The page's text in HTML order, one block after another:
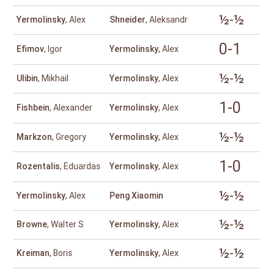
Yermolinsky, Alex Shneider, Aleksandr ½-½
Efimov, Igor Yermolinsky, Alex 0-1
Ulibin, Mikhail Yermolinsky, Alex ½-½
Fishbein, Alexander Yermolinsky, Alex 1-0
Markzon, Gregory Yermolinsky, Alex ½-½
Rozentalis, Eduardas Yermolinsky, Alex 1-0
Yermolinsky, Alex Peng Xiaomin ½-½
Browne, Walter S Yermolinsky, Alex ½-½
Kreiman, Boris Yermolinsky, Alex ½-½